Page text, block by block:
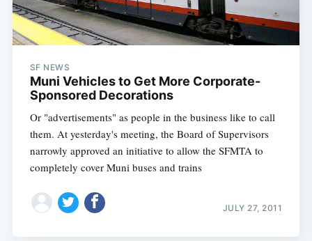
SF NEWS
Muni Vehicles to Get More Corporate-
Sponsored Decorations
Or "advertisements" as people in the business like to call
them. At yesterday's meeting, the Board of Supervisors
narrowly approved an initiative to allow the SFMTA to
completely cover Muni buses and trains
JULY 27, 2011